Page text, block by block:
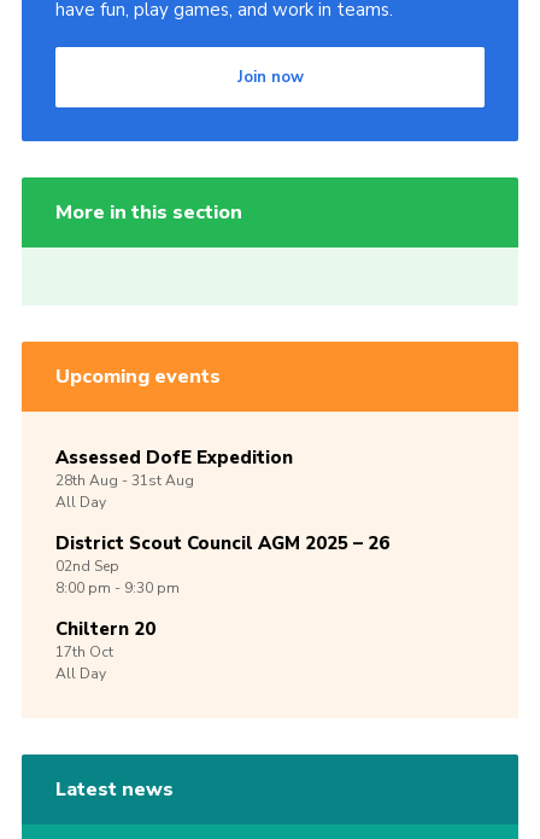
have fun, play games, and work in teams.
Join now
More in this section
Upcoming events
Assessed DofE Expedition
28th Aug -31stAug
All Day
District Scout Council AGM 2025 – 26
02nd Sep
8:00 pm - 9:30 pm
Chiltern 20
17th Oct
All Day
Latest news